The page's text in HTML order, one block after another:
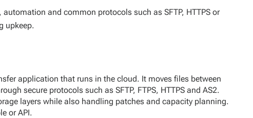
and common protocols such as SFTP, HTTPS or
upkeep.
application that runs in the cloud. It moves files between
secure protocols such as SFTP, FTPS, HTTPS and AS2.
layers while also handling patches and capacity planning.
or API.